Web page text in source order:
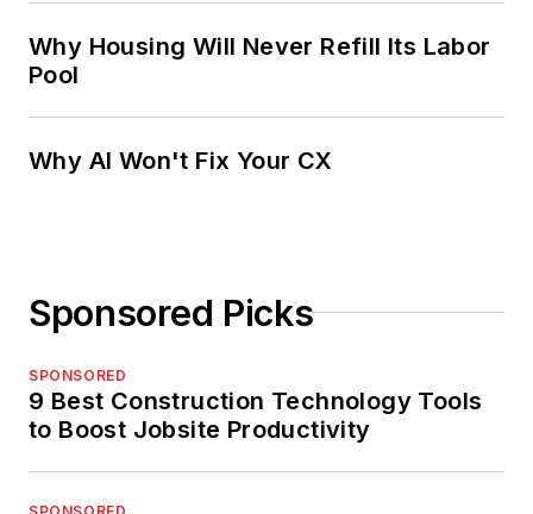
Why Housing Will Never Refill Its Labor
Pool
Why AI Won't Fix Your CX
Sponsored Picks
SPONSORED
9 Best Construction Technology Tools
to Boost Jobsite Productivity